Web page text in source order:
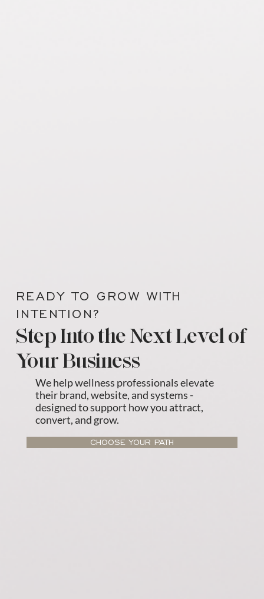
READY TO GROW WITH
INTENTION?
Step Into the Next Level of
Your Business
We help wellness professionals elevate
their brand, website, and systems -
designed to support how you attract,
convert, and grow.
CHOOSE YOUR PATH